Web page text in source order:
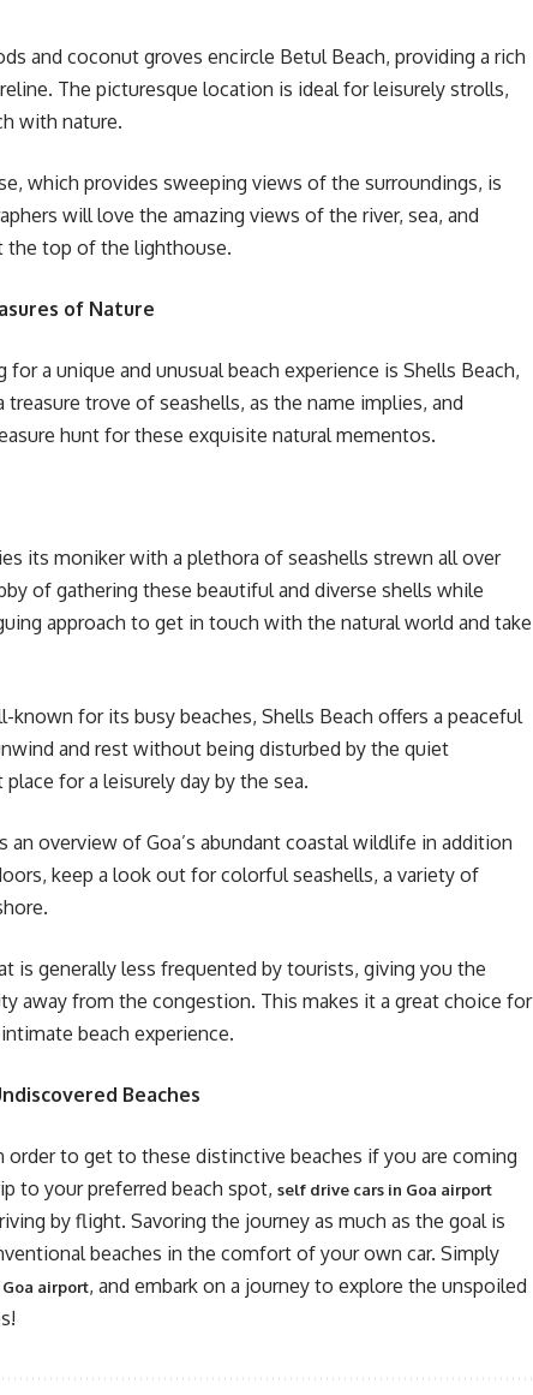
and coconut groves encircle Betul Beach, providing a rich
The picturesque location is ideal for leisurely strolls,
with nature.
which provides sweeping views of the surroundings, is
will love the amazing views of the river, sea, and
the top of the lighthouse.
of Nature
a unique and unusual beach experience is Shells Beach,
trove of seashells, as the name implies, and
hunt for these exquisite natural mementos.
its moniker with a plethora of seashells strewn all over
of gathering these beautiful and diverse shells while
approach to get in touch with the natural world and take
known for its busy beaches, Shells Beach offers a peaceful
and rest without being disturbed by the quiet
for a leisurely day by the sea.
an overview of Goa’s abundant coastal wildlife in addition
keep a look out for colorful seashells, a variety of
is generally less frequented by tourists, giving you the
away from the congestion. This makes it a great choice for
beach experience.
Beaches
order to get to these distinctive beaches if you are coming
to your preferred beach spot, self drive cars in Goa airport
by flight. Savoring the journey as much as the goal is
beaches in the comfort of your own car. Simply
airport, and embark on a journey to explore the unspoiled